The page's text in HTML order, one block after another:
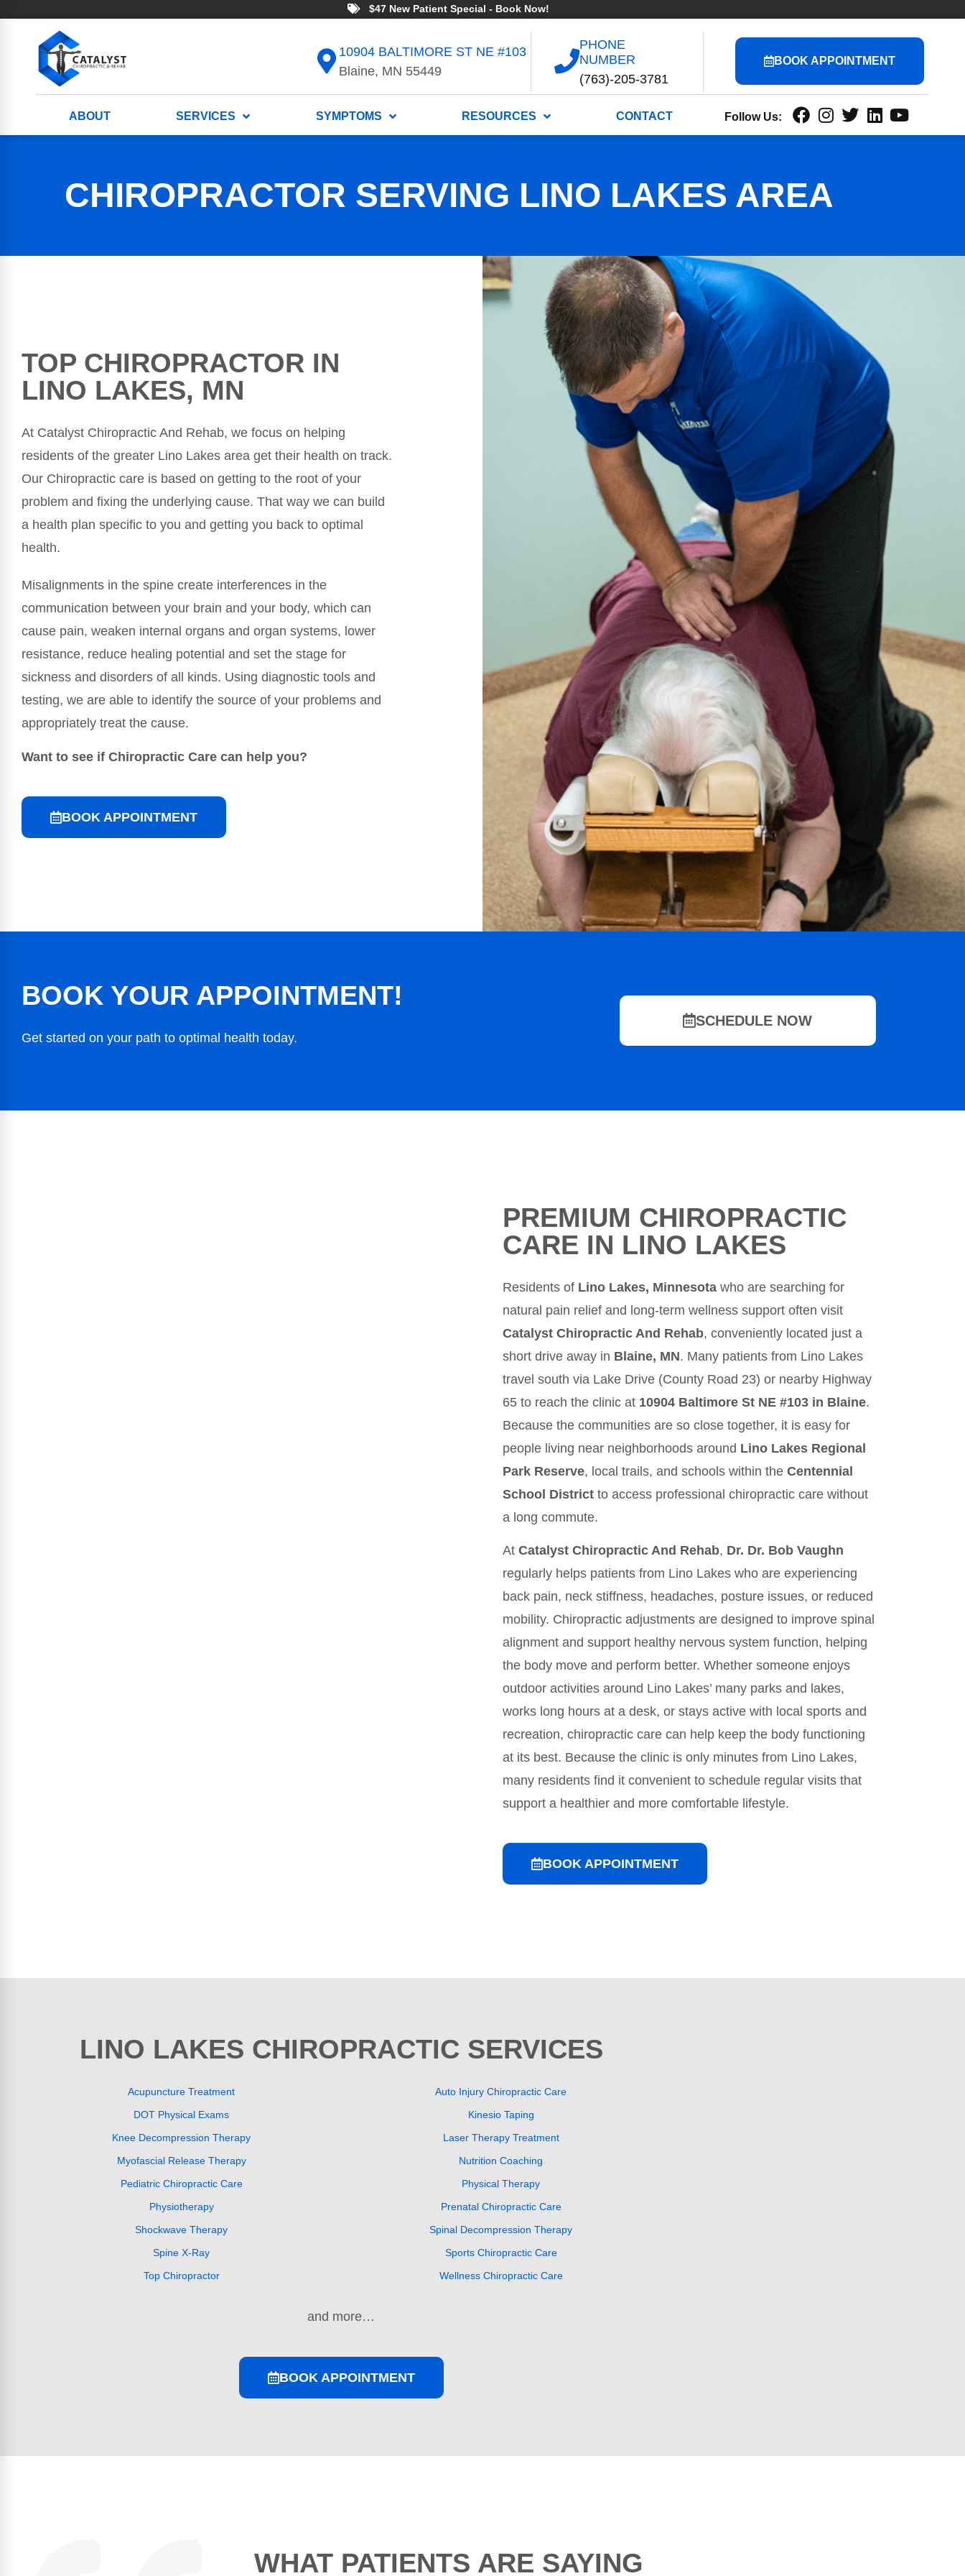
$47 New Patient Special - Book Now!
10904 BALTIMORE ST NE #103
Blaine, MN 55449
PHONE
NUMBER
(763)-205-3781
BOOK APPOINTMENT
ABOUT SERVICES SYMPTOMS RESOURCES CONTACT Follow Us:
CHIROPRACTOR SERVING LINO LAKES AREA
TOP CHIROPRACTOR IN
LINO LAKES, MN
At Catalyst Chiropractic And Rehab, we focus on helping
residents of the greater Lino Lakes area get their health on track.
Our Chiropractic care is based on getting to the root of your
problem and fixing the underlying cause. That way we can build
a health plan specific to you and getting you back to optimal
health.
Misalignments in the spine create interferences in the
communication between your brain and your body, which can
cause pain, weaken internal organs and organ systems, lower
resistance, reduce healing potential and set the stage for
sickness and disorders of all kinds. Using diagnostic tools and
testing, we are able to identify the source of your problems and
appropriately treat the cause.
Want to see if Chiropractic Care can help you?
BOOK APPOINTMENT
BOOK YOUR APPOINTMENT!
Get started on your path to optimal health today.
SCHEDULE NOW
PREMIUM CHIROPRACTIC
CARE IN LINO LAKES
Residents of Lino Lakes, Minnesota who are searching for
natural pain relief and long‑term wellness support often visit
Catalyst Chiropractic And Rehab, conveniently located just a
short drive away in Blaine, MN. Many patients from Lino Lakes
travel south via Lake Drive (County Road 23) or nearby Highway
65 to reach the clinic at 10904 Baltimore St NE #103 in Blaine.
Because the communities are so close together, it is easy for
people living near neighborhoods around Lino Lakes Regional
Park Reserve, local trails, and schools within the Centennial
School District to access professional chiropractic care without
a long commute.
At Catalyst Chiropractic And Rehab, Dr. Dr. Bob Vaughn
regularly helps patients from Lino Lakes who are experiencing
back pain, neck stiffness, headaches, posture issues, or reduced
mobility. Chiropractic adjustments are designed to improve spinal
alignment and support healthy nervous system function, helping
the body move and perform better. Whether someone enjoys
outdoor activities around Lino Lakes’ many parks and lakes,
works long hours at a desk, or stays active with local sports and
recreation, chiropractic care can help keep the body functioning
at its best. Because the clinic is only minutes from Lino Lakes,
many residents find it convenient to schedule regular visits that
support a healthier and more comfortable lifestyle.
BOOK APPOINTMENT
LINO LAKES CHIROPRACTIC SERVICES
Acupuncture Treatment
Auto Injury Chiropractic Care
DOT Physical Exams
Kinesio Taping
Knee Decompression Therapy
Laser Therapy Treatment
Myofascial Release Therapy
Nutrition Coaching
Pediatric Chiropractic Care
Physical Therapy
Physiotherapy
Prenatal Chiropractic Care
Shockwave Therapy
Spinal Decompression Therapy
Spine X-Ray
Sports Chiropractic Care
Top Chiropractor
Wellness Chiropractic Care
and more…
BOOK APPOINTMENT
WHAT PATIENTS ARE SAYING